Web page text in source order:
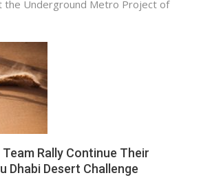
the Underground Metro Project of
Rally Continue Their
Dhabi Desert Challenge